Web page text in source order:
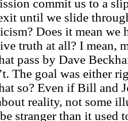
commit us to a
until we slide
Does it mean we
truth at all? I mean,
pass by Dave
The goal was either
so? Even if Bill and
reality, not some
stranger than it used